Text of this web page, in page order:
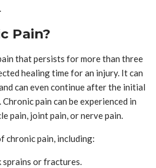
Pain?
that persists for more than three
healing time for an injury. It can
can even continue after the initial
pain can be experienced in
pain, joint pain, or nerve pain.
chronic pain, including:
sprains or fractures.